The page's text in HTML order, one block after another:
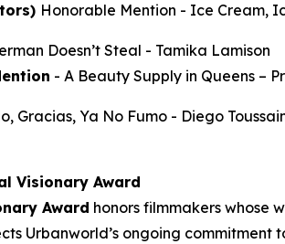
Honorable Mention - Ice Cream,
Doesn’t Steal - Tamika Lamison
- A Beauty Supply in Queens –
Gracias, Ya No Fumo - Diego
Visionary Award
Award honors filmmakers whose
Urbanworld’s ongoing